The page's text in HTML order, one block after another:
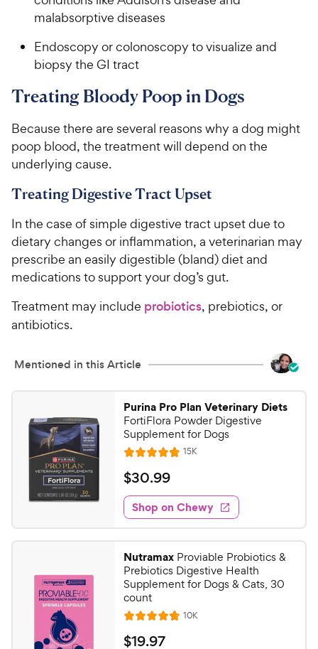
malabsorptive diseases
Endoscopy or colonoscopy to visualize and
biopsy the GI tract
Treating Bloody Poop in Dogs
Because there are several reasons why a dog might
poop blood, the treatment will depend on the
underlying cause.
Treating Digestive Tract Upset
In the case of simple digestive tract upset due to
dietary changes or inflammation, a veterinarian may
prescribe an easily digestible (bland) diet and
medications to support your dog’s gut.
Treatment may include probiotics, prebiotics, or
antibiotics.
Mentioned in this Article
Purina Pro Plan Veterinary Diets
FortiFlora Powder Digestive
Supplement for Dogs
R
a
t
e
d
4
8
o
u
o
f
15KR
e
w
s
$
3
0
.
9
9
C
h
e
w
$30.99
Shop on Chewy
Nutramax Proviable Probiotics &
Prebiotics Digestive Health
Supplement for Dogs & Cats, 30
count
R
a
10KR
$
$19.97